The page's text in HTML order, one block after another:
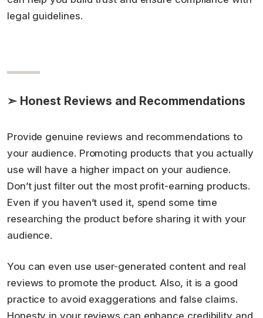
legal guidelines.
➣ Honest Reviews and Recommendations
Provide genuine reviews and recommendations to
your audience. Promoting products that you actually
use will have a higher impact on your audience.
Don’t just filter out the most profit-earning products.
Even if you haven’t used it, spend some time
researching the product before sharing it with your
audience.
You can even use user-generated content and real
reviews to promote the product. Also, it is a good
practice to avoid exaggerations and false claims.